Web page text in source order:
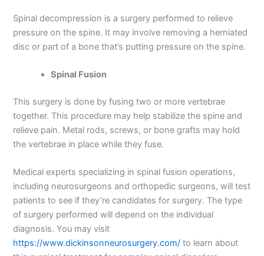
Spinal decompression is a surgery performed to relieve
pressure on the spine. It may involve removing a herniated
disc or part of a bone that’s putting pressure on the spine.
Spinal Fusion
This surgery is done by fusing two or more vertebrae
together. This procedure may help stabilize the spine and
relieve pain. Metal rods, screws, or bone grafts may hold
the vertebrae in place while they fuse.
Medical experts specializing in spinal fusion operations,
including neurosurgeons and orthopedic surgeons, will test
patients to see if they’re candidates for surgery. The type
of surgery performed will depend on the individual
diagnosis. You may visit
https://www.dickinsonneurosurgery.com/ to learn about